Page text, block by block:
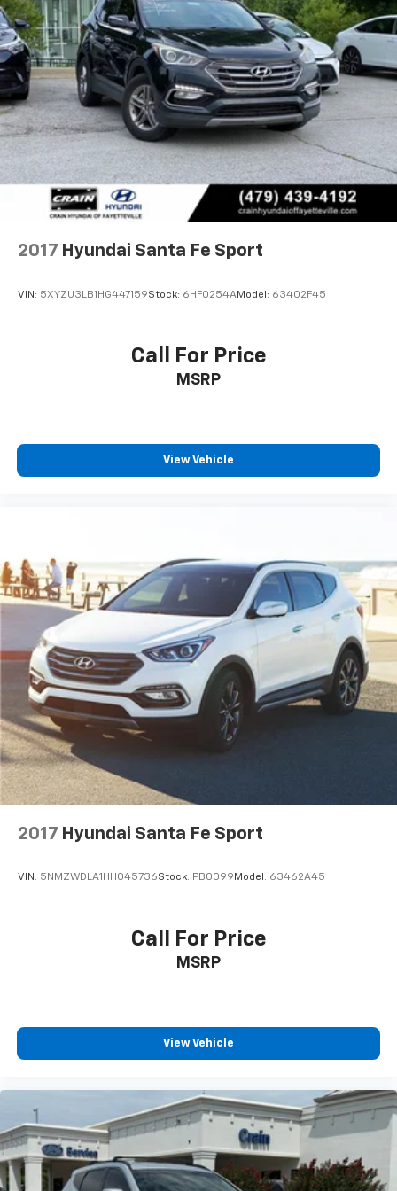
2017 Hyundai Santa Fe Sport
VIN: 5XYZU3LB1HG447159Stock: 6HF0254AModel: 63402F45
Call For Price
MSRP
View Vehicle
2017 Hyundai Santa Fe Sport
VIN: 5NMZWDLA1HH045736Stock: PB0099Model: 63462A45
Call For Price
MSRP
View Vehicle